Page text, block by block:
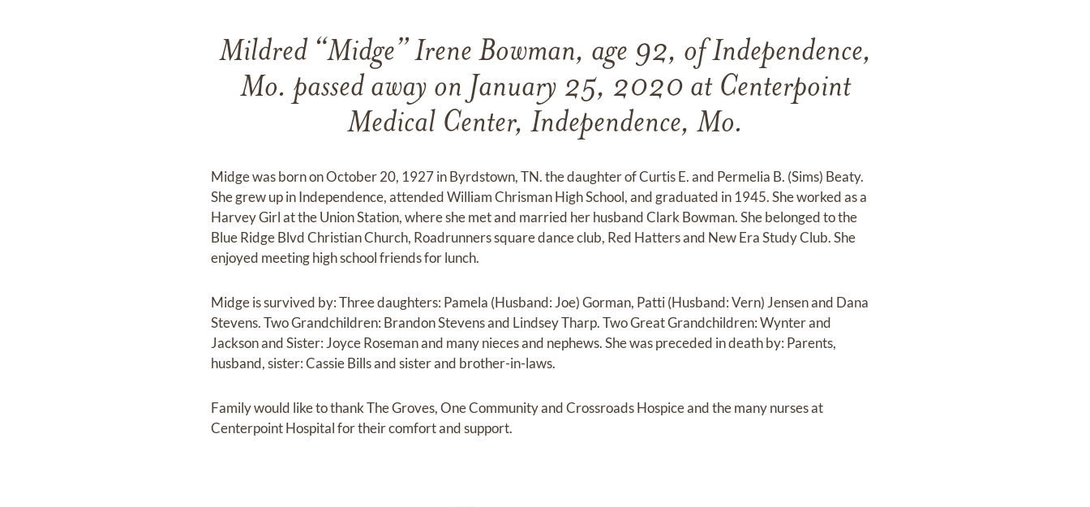
Mildred “Midge” Irene Bowman, age 92, of Independence,
Mo. passed away on January 25, 2020 at Centerpoint
Medical Center, Independence, Mo.
Midge was born on October 20, 1927 in Byrdstown, TN. the daughter of Curtis E. and Permelia B. (Sims) Beaty.
She grew up in Independence, attended William Chrisman High School, and graduated in 1945. She worked as a
Harvey Girl at the Union Station, where she met and married her husband Clark Bowman. She belonged to the
Blue Ridge Blvd Christian Church, Roadrunners square dance club, Red Hatters and New Era Study Club. She
enjoyed meeting high school friends for lunch.
Midge is survived by: Three daughters: Pamela (Husband: Joe) Gorman, Patti (Husband: Vern) Jensen and Dana
Stevens. Two Grandchildren: Brandon Stevens and Lindsey Tharp. Two Great Grandchildren: Wynter and
Jackson and Sister: Joyce Roseman and many nieces and nephews. She was preceded in death by: Parents,
husband, sister: Cassie Bills and sister and brother-in-laws.
Family would like to thank The Groves, One Community and Crossroads Hospice and the many nurses at
Centerpoint Hospital for their comfort and support.